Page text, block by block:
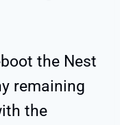
the Nest
remaining
the